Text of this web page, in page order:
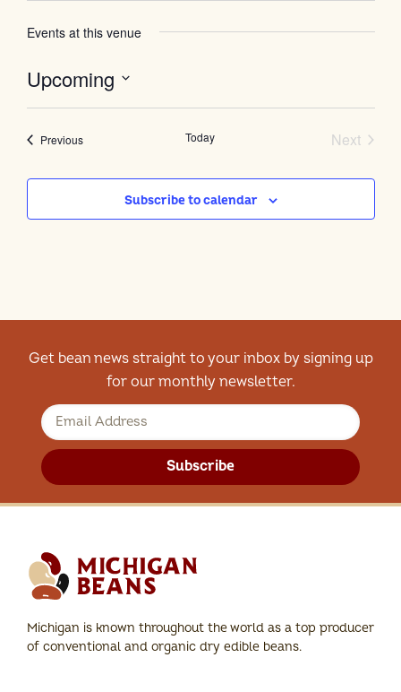
Events at this venue
Upcoming
PreviousEvents Today Next
Subscribe to calendar
Get bean news straight to your inbox by signing up
for our monthly newsletter.
Subscribe
Michigan is known throughout the world as a top producer
of conventional and organic dry edible beans.